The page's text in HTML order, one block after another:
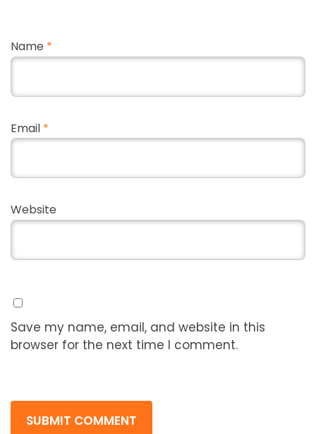
Name *
Email *
Website
Save my name, email, and website in this
browser for the next time I comment.